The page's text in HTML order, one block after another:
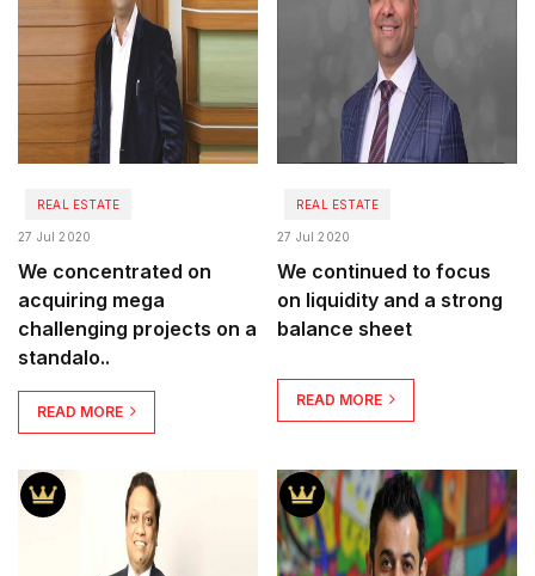
REAL ESTATE
27 Jul 2020
We concentrated on
acquiring mega
challenging projects on a
standalo..
READ MORE
REAL ESTATE
27 Jul 2020
We continued to focus
on liquidity and a strong
balance sheet
READ MORE